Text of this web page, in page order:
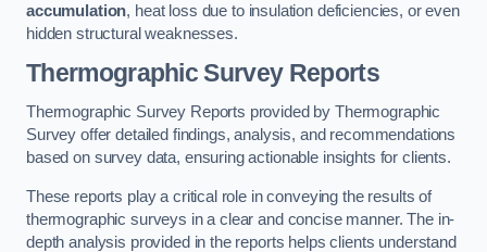
accumulation, heat loss due to insulation deficiencies, or even
hidden structural weaknesses.
Thermographic Survey Reports
Thermographic Survey Reports provided by Thermographic
Survey offer detailed findings, analysis, and recommendations
based on survey data, ensuring actionable insights for clients.
These reports play a critical role in conveying the results of
thermographic surveys in a clear and concise manner. The in-
depth analysis provided in the reports helps clients understand